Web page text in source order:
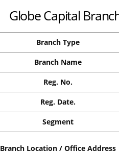
Globe Capital
Branch Type
Branch Name
Reg. No.
Reg. Date.
Segment
Branch Location / Office Address